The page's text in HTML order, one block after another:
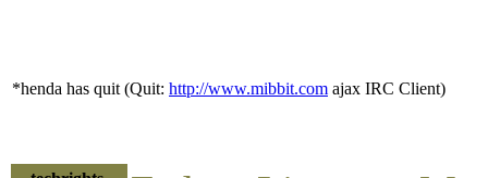
*henda has quit (Quit: http://www.mibbit.com ajax IRC Client)